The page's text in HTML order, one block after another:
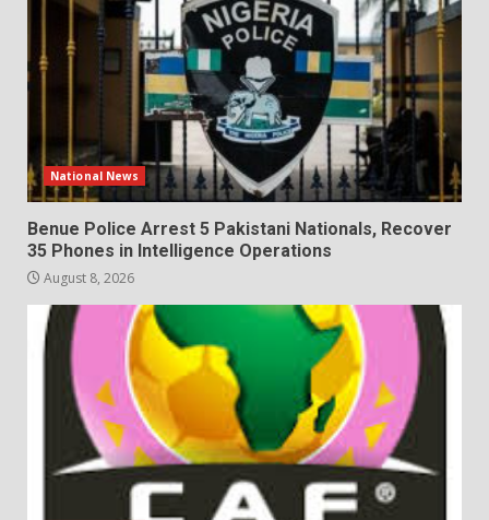
National News
Benue Police Arrest 5 Pakistani Nationals, Recover
35 Phones in Intelligence Operations
August 8, 2026